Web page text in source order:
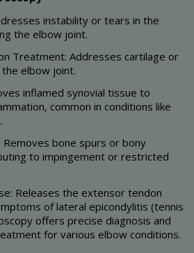
instability or tears in the
the elbow joint.
Treatment: Addresses cartilage or
elbow joint.
inflamed synovial tissue to
common in conditions like
Removes bone spurs or bony
to impingement or restricted
Releases the extensor tendon
of lateral epicondylitis (tennis
offers precise diagnosis and
for various elbow conditions.